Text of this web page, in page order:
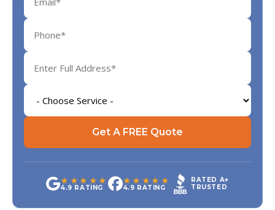
Get A FREE Quote
★★★★★
4.9 RATING
★★★★★
4.9 RATING
RATED A+
TRUSTED